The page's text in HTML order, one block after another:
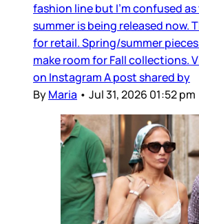
fashion line but I’m confused
summer is being released now.
for retail. Spring/summer
make room for Fall collections.
on Instagram A post shared by
ByMaria • Jul 31, 2026 01:52 pm